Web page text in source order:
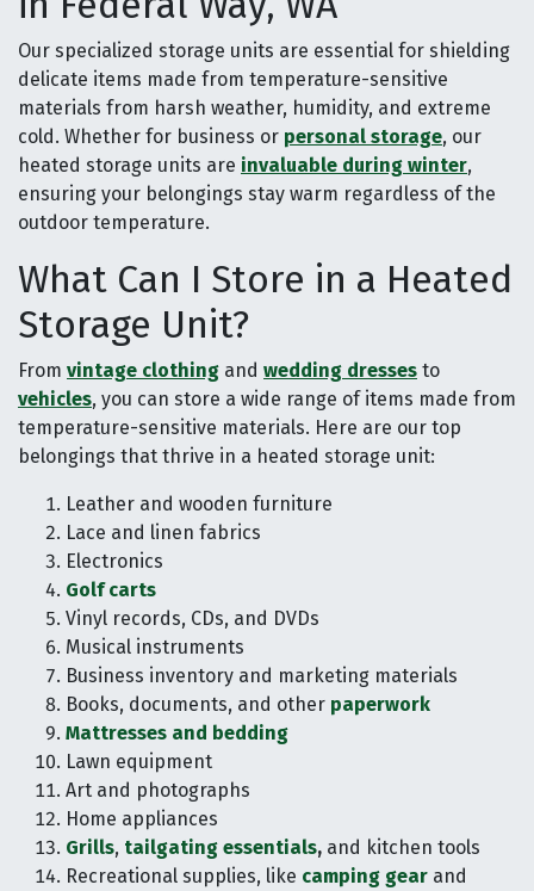
Our specialized storage units are essential for shielding
delicate items made from temperature-sensitive
materials from harsh weather, humidity, and extreme
cold. Whether for business or personal storage, our
heated storage units are invaluable during winter,
ensuring your belongings stay warm regardless of the
outdoor temperature.
What Can I Store in a Heated
Storage Unit?
From vintage clothing and wedding dresses to
vehicles, you can store a wide range of items made from
temperature-sensitive materials. Here are our top
belongings that thrive in a heated storage unit:
Leather and wooden furniture
Lace and linen fabrics
Electronics
Golf carts
Vinyl records, CDs, and DVDs
Musical instruments
Business inventory and marketing materials
Books, documents, and other paperwork
Mattresses and bedding
Lawn equipment
Art and photographs
Home appliances
Grills, tailgating essentials, and kitchen tools
Recreational supplies, like camping gear and